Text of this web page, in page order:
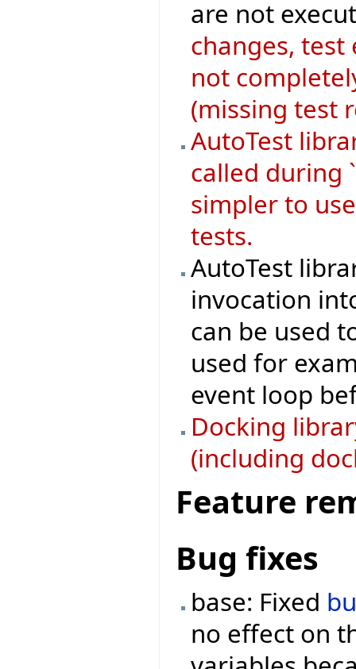
are not
changes,
not
(missing test
AutoTest
called during
simpler to
tests.
AutoTest
invocation
can be used
used for
event loop
Docking
(including
Feature
Bug fixes
base: Fixed
no effect on